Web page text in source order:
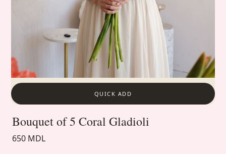
QUICK ADD
Bouquet of 5 Coral Gladioli
650 MDL